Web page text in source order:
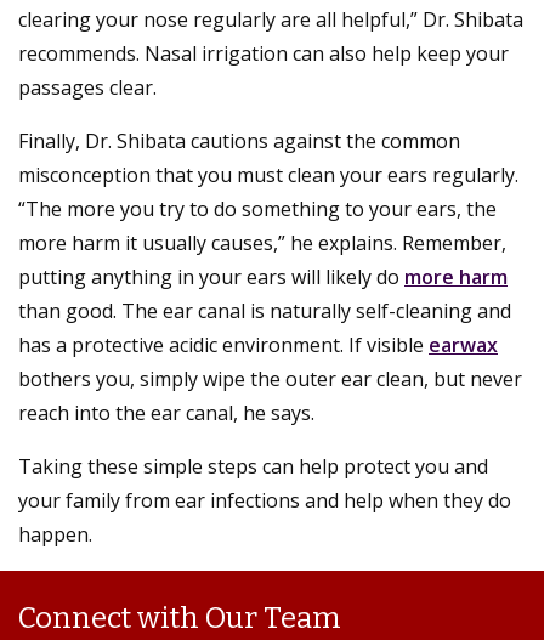
clearing your nose regularly are all helpful,” Dr. Shibata
recommends. Nasal irrigation can also help keep your
passages clear.
Finally, Dr. Shibata cautions against the common
misconception that you must clean your ears regularly.
“The more you try to do something to your ears, the
more harm it usually causes,” he explains. Remember,
putting anything in your ears will likely do more harm
than good. The ear canal is naturally self-cleaning and
has a protective acidic environment. If visible earwax
bothers you, simply wipe the outer ear clean, but never
reach into the ear canal, he says.
Taking these simple steps can help protect you and
your family from ear infections and help when they do
happen.
Connect with Our Team